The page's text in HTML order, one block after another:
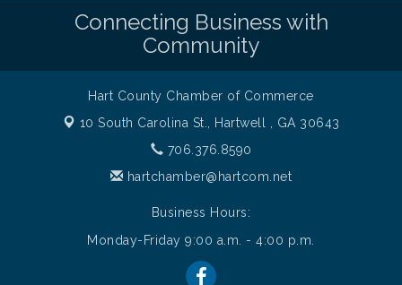
Connecting Business with
Community
Hart County Chamber of Commerce
10 South Carolina St.,
Hartwell , GA 30643
706.376.8590
hartchamber@hartcom.net
Business Hours:
Monday-Friday 9:00 a.m. - 4:00 p.m.